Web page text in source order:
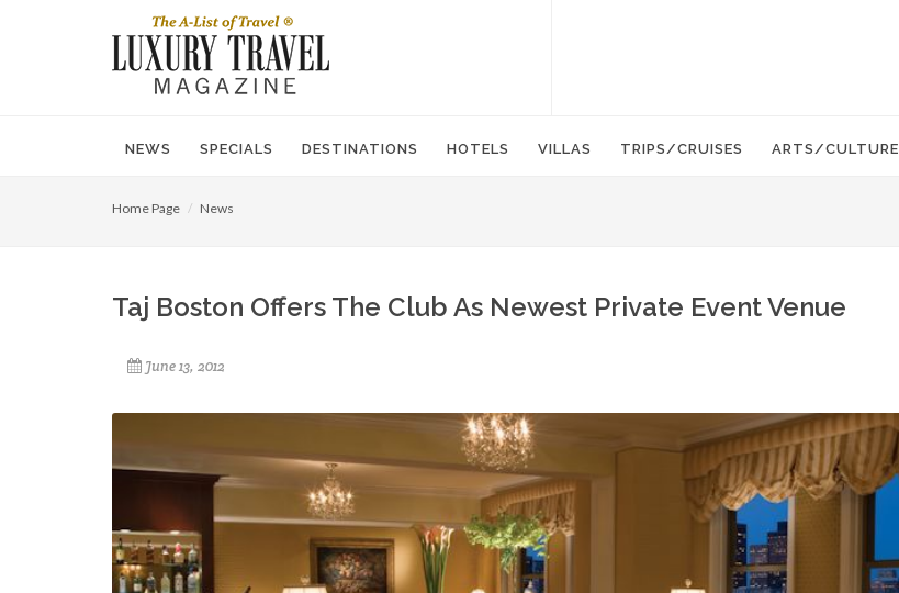
NEWS SPECIALS DESTINATIONS HOTELS VILLAS TRIPS/CRUISES ARTS/CULTURE
Home Page News
Taj Boston Offers The Club As Newest Private Event Venue
June 13, 2012